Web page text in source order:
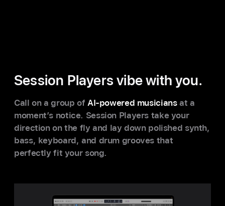
Session Players vibe with you.
Call on a group of AI-powered musiciansat a
moment’s notice. Session Players take your
direction on the fly and lay down polished synth,
bass, keyboard, and drum grooves that
perfectly fit your song.